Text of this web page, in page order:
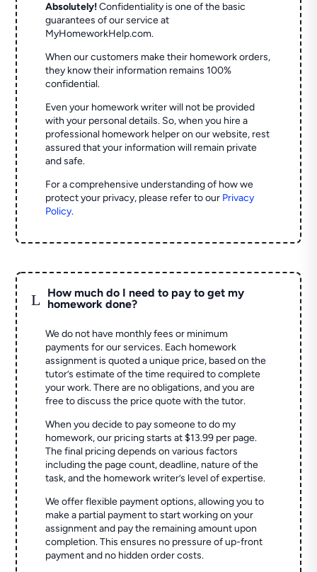
Absolutely! Confidentiality is one of the basic
guarantees of our service at
MyHomeworkHelp.com.
When our customers make their homework orders,
they know their information remains 100%
confidential.
Even your homework writer will not be provided
with your personal details. So, when you hire a
professional homework helper on our website, rest
assured that your information will remain private
and safe.
For a comprehensive understanding of how we
protect your privacy, please refer to our Privacy
Policy.
L
How much do I need to pay to get my
homework done?
We do not have monthly fees or minimum
payments for our services. Each homework
assignment is quoted a unique price, based on the
tutor’s estimate of the time required to complete
your work. There are no obligations, and you are
free to discuss the price quote with the tutor.
When you decide to pay someone to do my
homework, our pricing starts at $13.99 per page.
The final pricing depends on various factors
including the page count, deadline, nature of the
task, and the homework writer’s level of expertise.
We offer flexible payment options, allowing you to
make a partial payment to start working on your
assignment and pay the remaining amount upon
completion. This ensures no pressure of up-front
payment and no hidden order costs.